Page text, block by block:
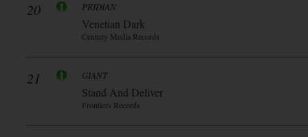
20 PRIDIAN
Venetian Dark
Century Media Records
21 GIANT
Stand And Deliver
Frontiers Records